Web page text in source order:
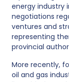
energy industry
negotiations
ventures and
representing
provincial
More recently,
oil and gas